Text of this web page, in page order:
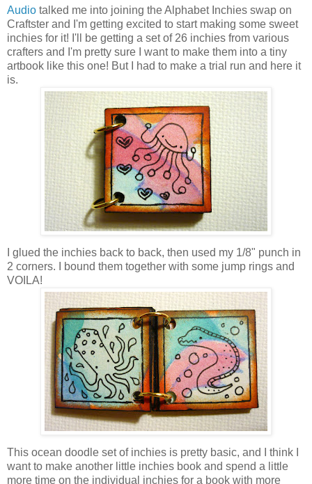
Audio talked me into joining the Alphabet Inchies swap on
Craftster and I'm getting excited to start making some sweet
inchies for it! I'll be getting a set of 26 inchies from various
crafters and I'm pretty sure I want to make them into a tiny
artbook like this one! But I had to make a trial run and here it
is.
I glued the inchies back to back, then used my 1/8" punch in
2 corners. I bound them together with some jump rings and
VOILA!
This ocean doodle set of inchies is pretty basic, and I think I
want to make another little inchies book and spend a little
more time on the individual inchies for a book with more